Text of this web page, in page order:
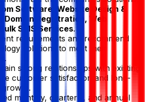
Software, Website Design &
Domain Registration, Web
Bulk SMS Services.
requirements and recommend
solutions to meet their
strong relationships with existing
customer satisfaction and long-
growth.
monthly, quarterly, and annual